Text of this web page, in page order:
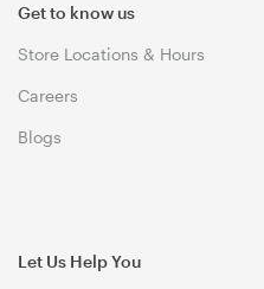
Get to know us
Store Locations & Hours
Careers
Blogs
Let Us Help You